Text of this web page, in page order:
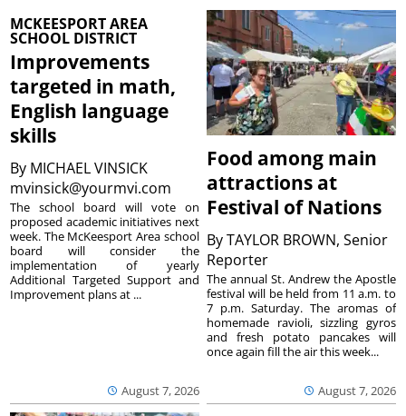
MCKEESPORT AREA
SCHOOL DISTRICT
Improvements
targeted in math,
English language
skills
By MICHAEL VINSICK
mvinsick@yourmvi.com
August 7, 2026
The school board will vote on
proposed academic initiatives next
week. The McKeesport Area school
board will consider the
implementation of yearly
Additional Targeted Support and
Improvement plans at ...
Food among main
attractions at
Festival of Nations
ByTAYLOR BROWN, Senior
Reporter
August 7, 2026
The annual St. Andrew the Apostle
festival will be held from 11 a.m. to
7 p.m. Saturday. The aromas of
homemade ravioli, sizzling gyros
and fresh potato pancakes will
once again fill the air this week...